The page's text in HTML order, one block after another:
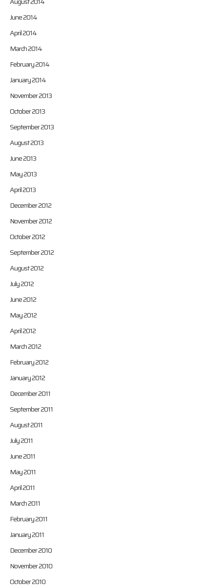
June 2014
April 2014
March 2014
February 2014
January 2014
November 2013
October 2013
September 2013
August 2013
June 2013
May 2013
April 2013
December 2012
November 2012
October 2012
September 2012
August 2012
July 2012
June 2012
May 2012
April 2012
March 2012
February 2012
January 2012
December 2011
September 2011
August 2011
July 2011
June 2011
May 2011
April 2011
March 2011
February 2011
January 2011
December 2010
November 2010
October 2010